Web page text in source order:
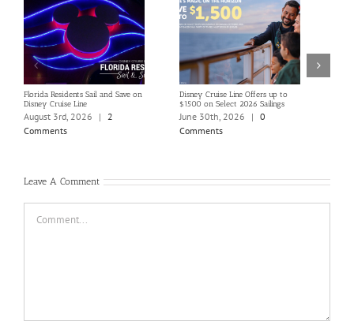
Florida Residents Sail and Save on
Disney Cruise Line
August 3rd, 2026 | 2
Comments
Disney Cruise Line Offers up to
$1500 on Select 2026 Sailings
June 30th, 2026 | 0
Comments
Leave A Comment